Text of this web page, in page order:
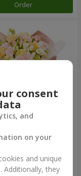
Order
"Touch of
consent
and
on your
and unique
Additionally, they